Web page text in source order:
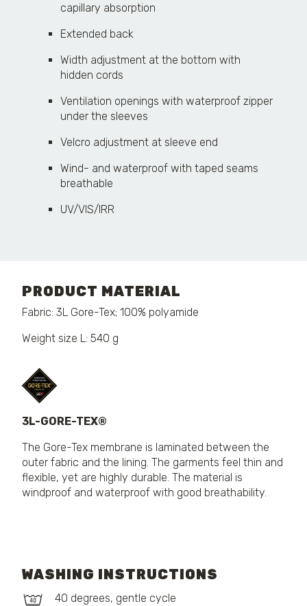
capillary absorption
Extended back
Width adjustment at the bottom with
hidden cords
Ventilation openings with waterproof zipper
under the sleeves
Velcro adjustment at sleeve end
Wind- and waterproof with taped seams
breathable
UV/VIS/IRR
PRODUCT MATERIAL
Fabric: 3L Gore-Tex; 100% polyamide
Weight size L: 540 g
3L-GORE-TEX®
The Gore-Tex membrane is laminated between the
outer fabric and the lining. The garments feel thin and
flexible, yet are highly durable. The material is
windproof and waterproof with good breathability.
WASHING INSTRUCTIONS
40 degrees, gentle cycle